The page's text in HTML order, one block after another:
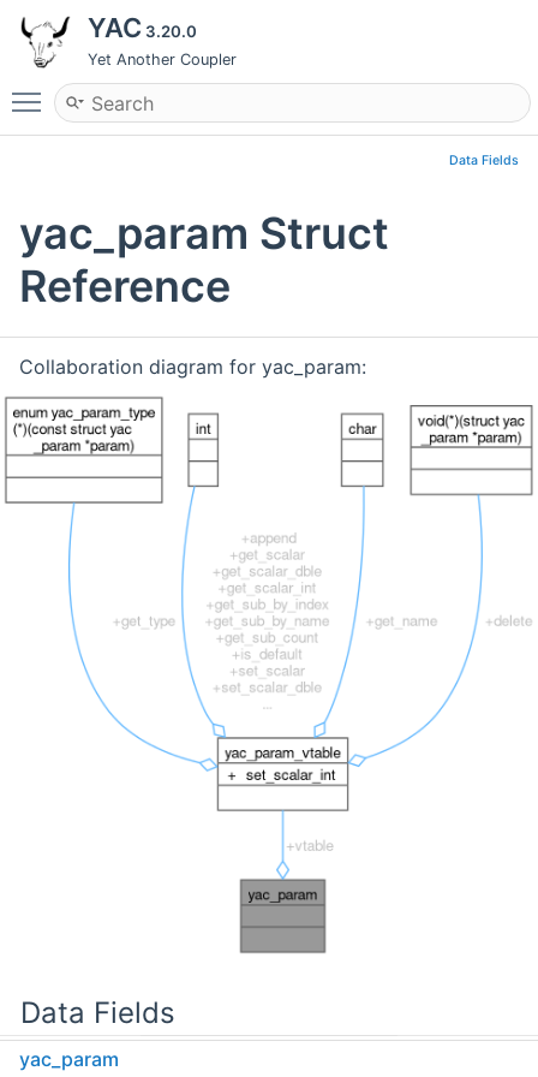
YAC 3.20.0
Yet Another Coupler
Toggle main menu visibility
Data Fields
yac_param Struct
Reference
Collaboration diagram for yac_param:
Data Fields
yac_param